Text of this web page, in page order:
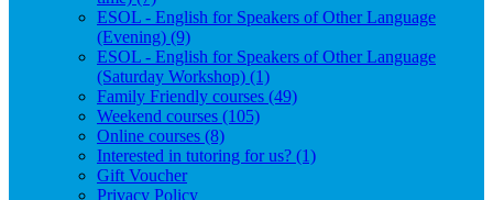
ESOL - English for Speakers of Other Language
(Evening) (9)
ESOL - English for Speakers of Other Language
(Saturday Workshop) (1)
Family Friendly courses (49)
Weekend courses (105)
Online courses (8)
Interested in tutoring for us? (1)
Gift Voucher
Privacy Policy